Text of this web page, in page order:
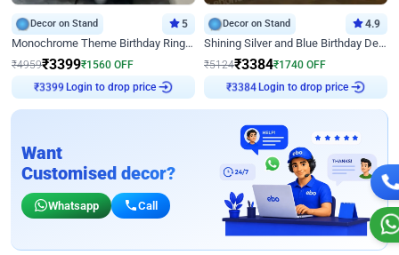
Decor on Stand 5
Monochrome Theme Birthday Ring Decor
₹4959₹3399₹1560 OFF
₹3399 Login to drop price
Decor on Stand 4.9
Shining Silver and Blue Birthday Decor
₹5124₹3384₹1740 OFF
₹3384 Login to drop price
Want
Customised decor?
Whatsapp Call